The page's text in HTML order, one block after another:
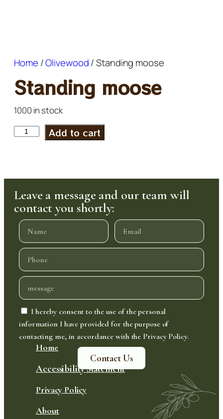
Home /Olivewood/ Standing moose
Standing moose
1000 in stock
Add to cart
Leave a message and our team will
contact you shortly:
I hereby consent to the use of the personal
information I have provided for the purpose of
contacting me, in accordance with the Privacy Policy.
Contact Us
Home
Accessibility Statement
Privacy Policy
About